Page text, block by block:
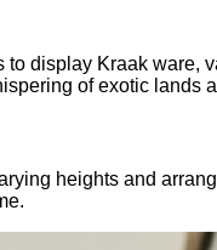
display Kraak ware,
of exotic lands
heights and